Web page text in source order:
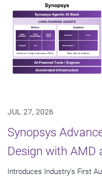
JUL 27, 2026
Synopsys
Design with AMD
Introduces Industry's First